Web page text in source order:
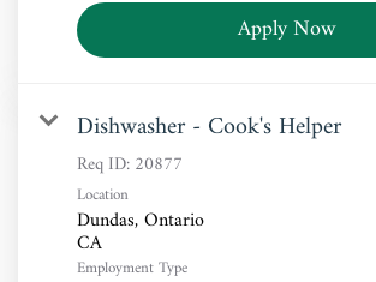
Apply Now
Dishwasher - Cook's Helper
Req ID:20877
Location
Dundas, Ontario
Employment Type